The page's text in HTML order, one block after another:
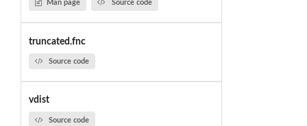
Man page Source code
truncated.fnc
Source code
vdist
Source code